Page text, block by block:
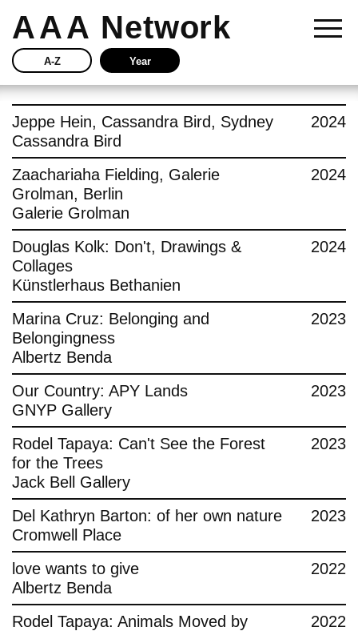
Jeppe Hein, Cassandra Bird, Sydney
Cassandra Bird
2024
Zaachariaha Fielding, Galerie
Grolman, Berlin
Galerie Grolman
2024
Douglas Kolk: Don't, Drawings &
Collages
Künstlerhaus Bethanien
2024
Marina Cruz: Belonging and
Belongingness
Albertz Benda
2023
Our Country: APY Lands
GNYP Gallery
2023
Rodel Tapaya: Can't See the Forest
for the Trees
Jack Bell Gallery
2023
Del Kathryn Barton: of her own nature
Cromwell Place
2023
love wants to give
Albertz Benda
2022
Rodel Tapaya: Animals Moved by
2022
A-Z Year
Story
Current
Network
Insights
Buy
Press
Contact
AAA Network